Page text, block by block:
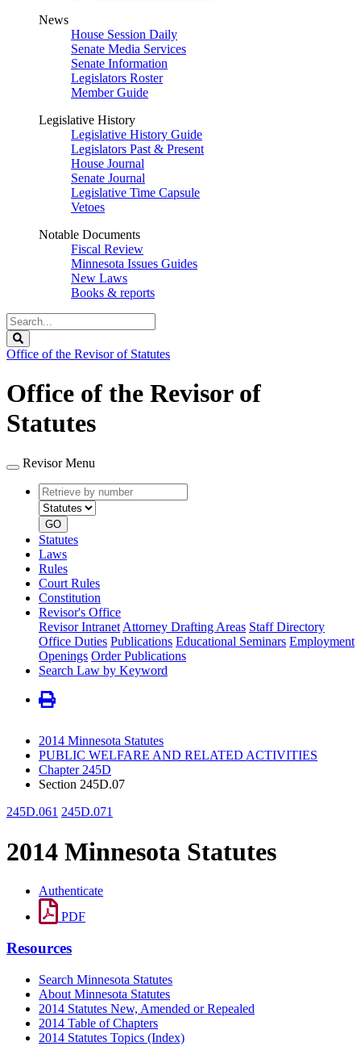
News
House Session Daily
Senate Media Services
Senate Information
Legislators Roster
Member Guide
Legislative History
Legislative History Guide
Legislators Past & Present
House Journal
Senate Journal
Legislative Time Capsule
Vetoes
Notable Documents
Fiscal Review
Minnesota Issues Guides
New Laws
Books & reports
Search
Legislature
Office of the Revisor of Statutes
Office of the Revisor of
Statutes
Revisor Menu
Retrieve
by
number
type
GO
Statutes
Laws
Rules
Court Rules
Constitution
Revisor's Office
Revisor Intranet Attorney Drafting Areas Staff Directory
Office Duties Publications Educational Seminars Employment
Openings Order Publications
Search Law by Keyword
2014 Minnesota Statutes
PUBLIC WELFARE AND RELATED ACTIVITIES
Chapter 245D
Section 245D.07
245D.061 245D.071
2014 Minnesota Statutes
Authenticate
PDF
Resources
Search Minnesota Statutes
About Minnesota Statutes
2014 Statutes New, Amended or Repealed
2014 Table of Chapters
2014 Statutes Topics (Index)